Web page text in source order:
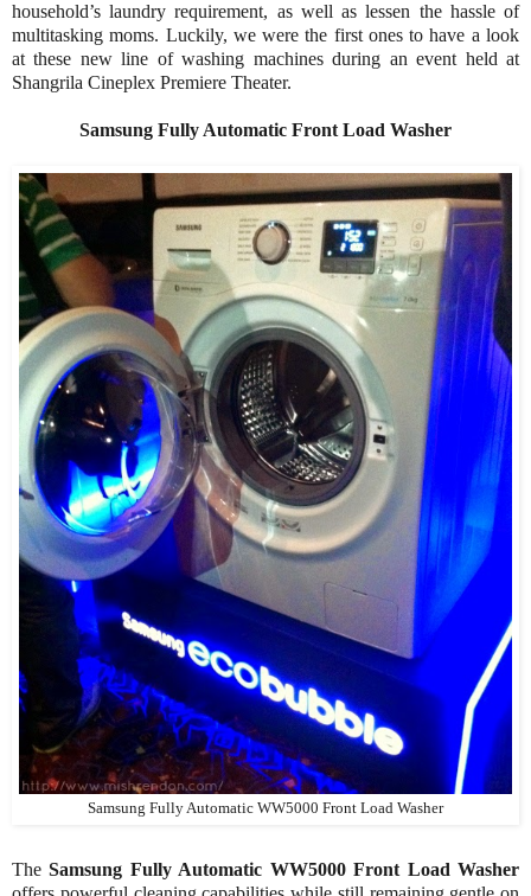
household’s laundry requirement, as well as lessen the hassle of
multitasking moms. Luckily, we were the first ones to have a look
at these new line of washing machines during an event held at
Shangrila Cineplex Premiere Theater.
Samsung Fully Automatic Front Load Washer
Samsung Fully Automatic WW5000 Front Load Washer
TheSamsung Fully Automatic WW5000 Front Load Washer